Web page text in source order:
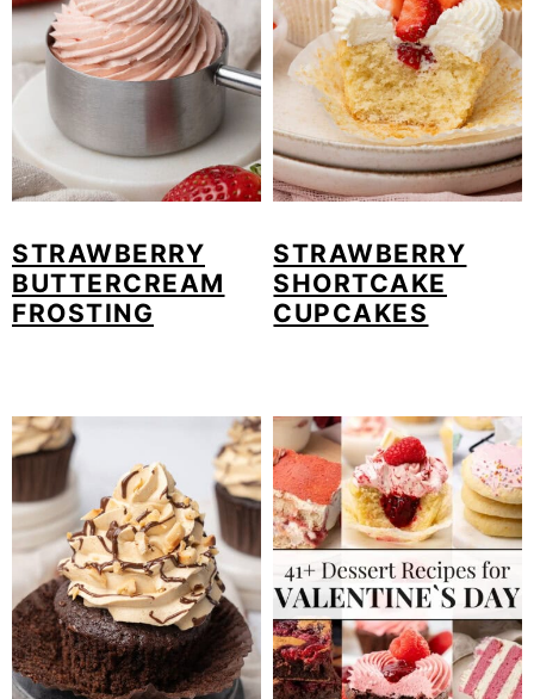
STRAWBERRY
BUTTERCREAM
FROSTING
STRAWBERRY
SHORTCAKE
CUPCAKES